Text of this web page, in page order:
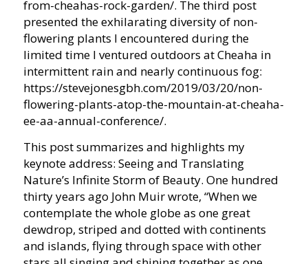
from-cheahas-rock-garden/. The third post
presented the exhilarating diversity of non-
flowering plants I encountered during the
limited time I ventured outdoors at Cheaha in
intermittent rain and nearly continuous fog:
https://stevejonesgbh.com/2019/03/20/non-
flowering-plants-atop-the-mountain-at-cheaha-
ee-aa-annual-conference/.
This post summarizes and highlights my
keynote address: Seeing and Translating
Nature’s Infinite Storm of Beauty. One hundred
thirty years ago John Muir wrote, “When we
contemplate the whole globe as one great
dewdrop, striped and dotted with continents
and islands, flying through space with other